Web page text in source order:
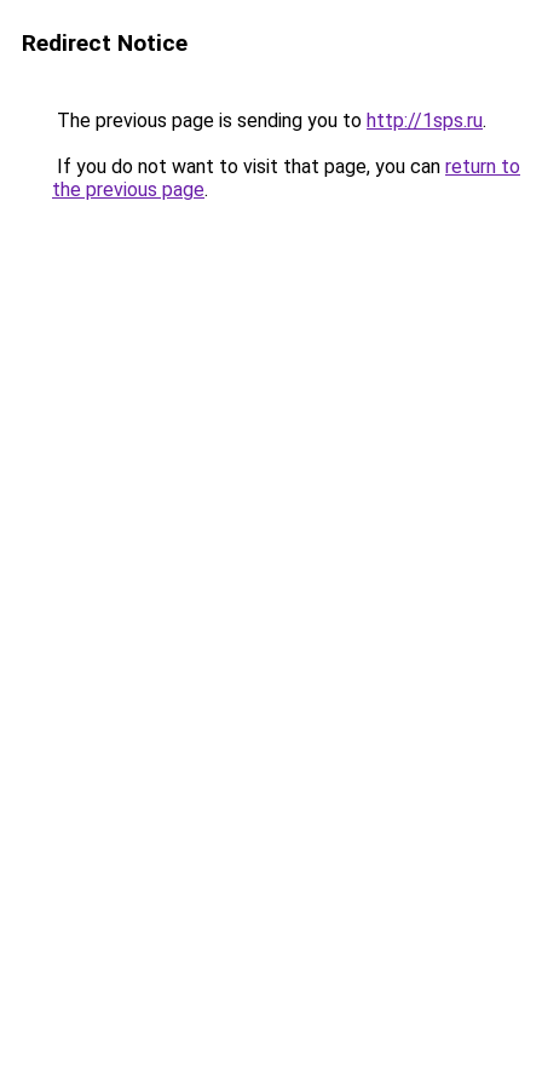
Redirect Notice
The previous page is sending you to http://1sps.ru.
If you do not want to visit that page, you can return to
the previous page.